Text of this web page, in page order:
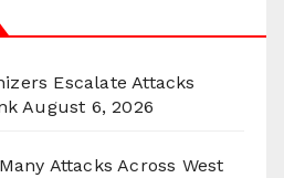
Escalate Attacks
August 6, 2026
Attacks Across West